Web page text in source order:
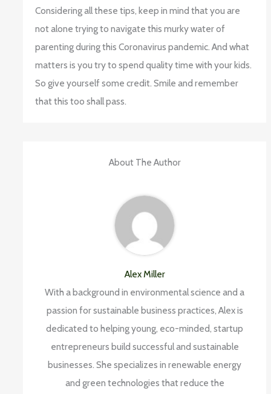
Considering all these tips, keep in mind that you are
not alone trying to navigate this murky water of
parenting during this Coronavirus pandemic. And what
matters is you try to spend quality time with your kids.
So give yourself some credit. Smile and remember
that this too shall pass.
About The Author
Alex Miller
With a background in environmental science and a
passion for sustainable business practices, Alex is
dedicated to helping young, eco-minded, startup
entrepreneurs build successful and sustainable
businesses. She specializes in renewable energy
and green technologies that reduce the